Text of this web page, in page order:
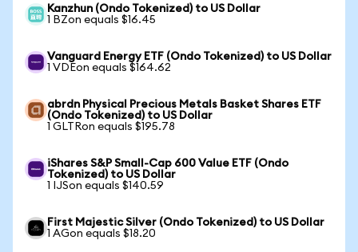
Kanzhun (Ondo Tokenized) to US Dollar
1 BZon equals $16.45
Vanguard Energy ETF (Ondo Tokenized) to US Dollar
1 VDEon equals $164.62
abrdn Physical Precious Metals Basket Shares ETF
(Ondo Tokenized) to US Dollar
1 GLTRon equals $195.78
iShares S&P Small-Cap 600 Value ETF (Ondo
Tokenized) to US Dollar
1 IJSon equals $140.59
First Majestic Silver (Ondo Tokenized) to US Dollar
1 AGon equals $18.20